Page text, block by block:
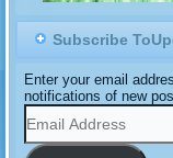
Subscribe
Enter your email
notifications of new
Email
Address